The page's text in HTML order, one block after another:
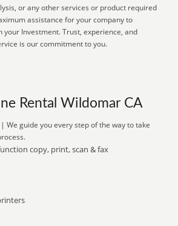
or any other services or product required
assistance for your company to
your Investment. Trust, experience, and
is our commitment to you.
Rental Wildomar CA
We guide you every step of the way to take
copy, print, scan & fax